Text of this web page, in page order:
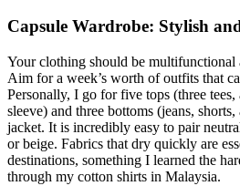
Capsule Wardrobe: Stylish
Your clothing should be multifunctional
Aim for a week’s worth of outfits that
Personally, I go for five tops (three
sleeve) and three bottoms (jeans,
jacket. It is incredibly easy to pair
or beige. Fabrics that dry quickly are
destinations, something I learned the
through my cotton shirts in Malaysia.